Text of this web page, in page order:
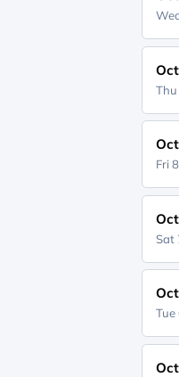
Fri
Sat
Tue